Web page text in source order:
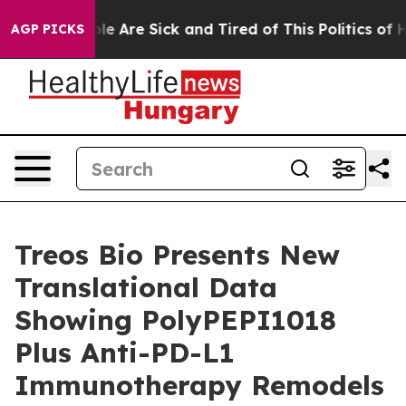
AGP PICKS
“People Are Sick and Tired of This Politics of
Treos Bio Presents New
Translational Data
Showing PolyPEPI1018
Plus Anti-PD-L1
Immunotherapy Remodels